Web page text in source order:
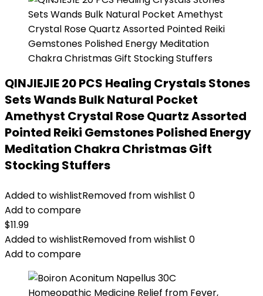
QINJIEJIE 20 PCS Healing Crystals Stones
Sets Wands Bulk Natural Pocket
Amethyst Crystal Rose Quartz Assorted
Pointed Reiki Gemstones Polished Energy
Meditation Chakra Christmas Gift
Stocking Stuffers
Added to wishlistRemoved from wishlist 0
Add to compare
$11.99
Added to wishlistRemoved from wishlist 0
Add to compare